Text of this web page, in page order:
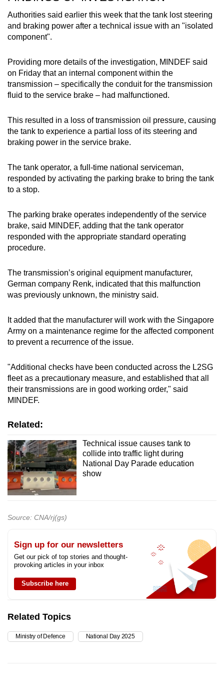
Authorities said earlier this week that the tank lost steering
and braking power after a technical issue with an "isolated
component".
Providing more details of the investigation, MINDEF said
on Friday that an internal component within the
transmission – specifically the conduit for the transmission
fluid to the service brake – had malfunctioned.
This resulted in a loss of transmission oil pressure, causing
the tank to experience a partial loss of its steering and
braking power in the service brake.
The tank operator, a full-time national serviceman,
responded by activating the parking brake to bring the tank
to a stop.
The parking brake operates independently of the service
brake, said MINDEF, adding that the tank operator
responded with the appropriate standard operating
procedure.
The transmission’s original equipment manufacturer,
German company Renk, indicated that this malfunction
was previously unknown, the ministry said.
It added that the manufacturer will work with the Singapore
Army on a maintenance regime for the affected component
to prevent a recurrence of the issue.
"Additional checks have been conducted across the L2SG
fleet as a precautionary measure, and established that all
their transmissions are in good working order," said
MINDEF.
Related:
Technical issue causes tank to
collide into traffic light during
National Day Parade education
show
Source: CNA/rj(gs)
Sign up for our newsletters
Get our pick of top stories and thought-
provoking articles in your inbox
Subscribe here
Related Topics
Ministry of Defence National Day 2025